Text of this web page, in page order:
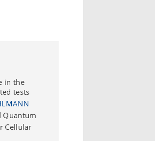
in the
tests
Quantum
Cellular